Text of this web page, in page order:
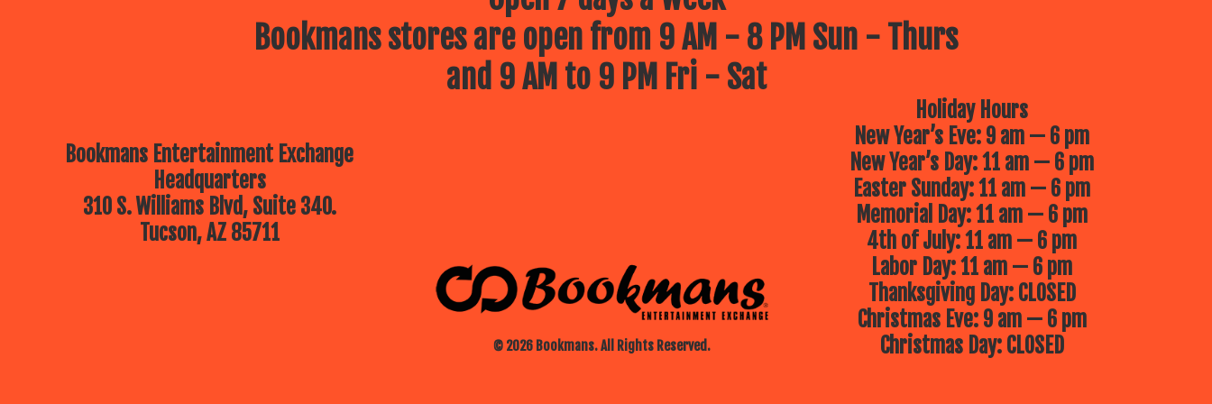
Bookmans stores are open from 9 AM - 8 PM Sun - Thurs
and 9 AM to 9 PM Fri - Sat
Bookmans Entertainment Exchange
Headquarters
310 S. Williams Blvd, Suite 340.
Tucson, AZ 85711
© 2026 Bookmans. All Rights Reserved.
Holiday Hours
New Year’s Eve: 9 am — 6 pm
New Year’s Day: 11 am — 6 pm
Easter Sunday: 11 am — 6 pm
Memorial Day: 11 am — 6 pm
4th of July: 11 am — 6 pm
Labor Day: 11 am — 6 pm
Thanksgiving Day: CLOSED
Christmas Eve: 9 am — 6 pm
Christmas Day: CLOSED